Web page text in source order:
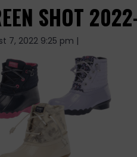
SHOT
7, 2022 9:25 pm |